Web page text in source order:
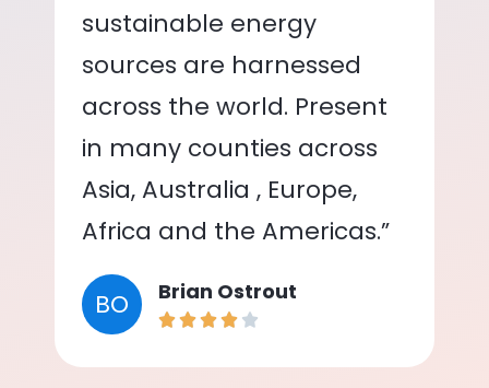
sustainable energy
sources are harnessed
across the world. Present
in many counties across
Asia, Australia , Europe,
Africa and the Americas.”
BO Brian Ostrout